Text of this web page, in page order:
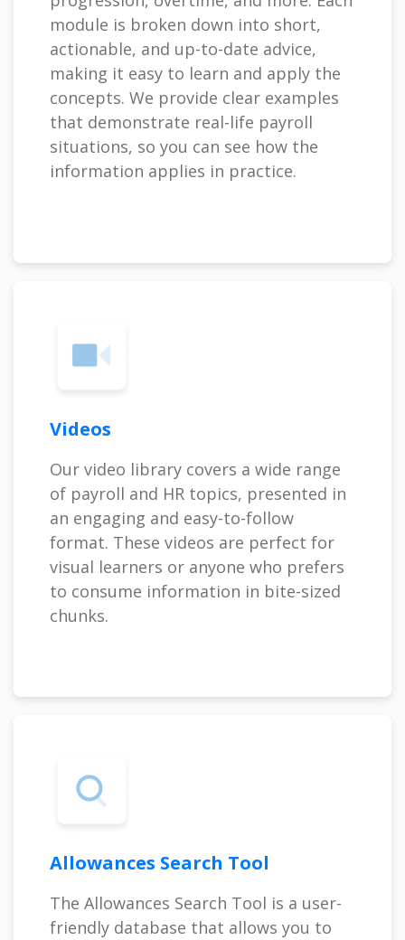
module is broken down into short,
actionable, and up-to-date advice,
making it easy to learn and apply the
concepts. We provide clear examples
that demonstrate real-life payroll
situations, so you can see how the
information applies in practice.
Videos
Our video library covers a wide range
of payroll and HR topics, presented in
an engaging and easy-to-follow
format. These videos are perfect for
visual learners or anyone who prefers
to consume information in bite-sized
chunks.
Allowances Search Tool
The Allowances Search Tool is a user-
friendly database that allows you to